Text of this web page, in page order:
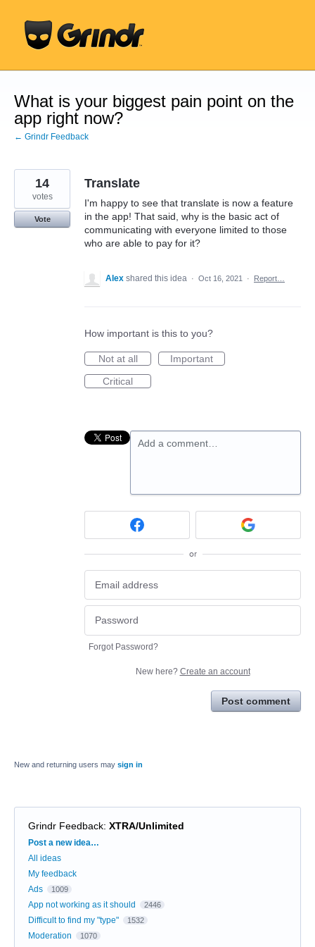
content
What is your biggest pain point on the
app right now?
← Grindr Feedback
Translate
I'm happy to see that translate is now a feature
in the app! That said, why is the basic act of
communicating with everyone limited to those
who are able to pay for it?
14
votes
Vote
Alex shared this idea · Oct 16, 2021 · Report…
How important is this to you?
Not at all
Important
Critical
Add a comment…
or
Forgot Password?
New here? Create an account
Post comment
New and returning users may sign in
Grindr Feedback: XTRA/Unlimited
Categories
Post a new idea…
All ideas
My feedback
Ads
1009
App not working as it should 2446
Difficult to find my "type" 1532
Moderation 1070